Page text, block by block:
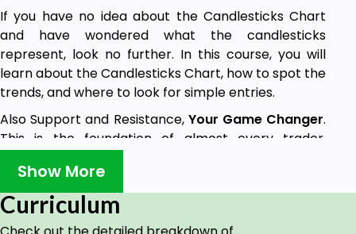
If you have no idea about the Candlesticks Chart
and have wondered what the candlesticks
represent, look no further. In this course, you will
learn about the Candlesticks Chart, how to spot the
trends, and where to look for simple entries.
Also Support and Resistance, Your Game Changer.
This is the foundation of almost every trader,
Zones to trade or use as a confluence to another
strategy will help you to be profitable in the long
term.
Show More
Curriculum